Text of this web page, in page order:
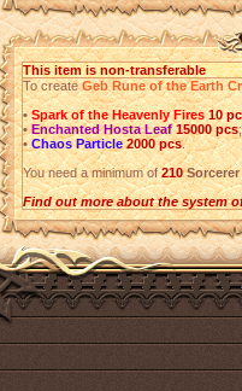
This item is non-transferable
To createGeb Rune of the Earth
•Spark of the Heavenly Fires 10
•Enchanted Hosta Leaf 15000 pcs;
•Chaos Particle 2000 pcs.
You need a minimum of210 Sorcerer
Find out more about the system